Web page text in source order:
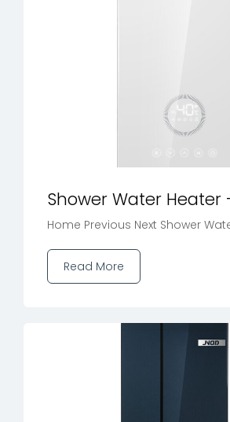
Shower Water Heater
Home Previous Next Shower
Read More